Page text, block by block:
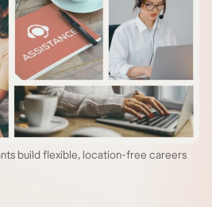
build flexible, location-free careers